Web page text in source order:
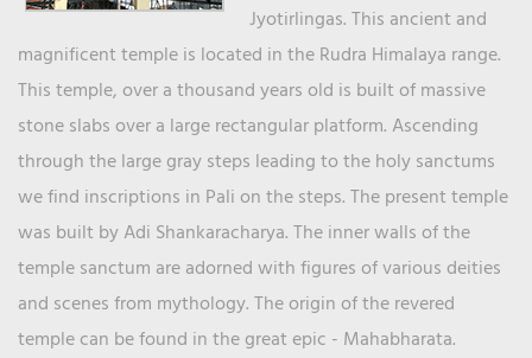
Jyotirlingas. This ancient and
magnificent temple is located in the Rudra Himalaya range.
This temple, over a thousand years old is built of massive
stone slabs over a large rectangular platform. Ascending
through the large gray steps leading to the holy sanctums
we find inscriptions in Pali on the steps. The present temple
was built by Adi Shankaracharya. The inner walls of the
temple sanctum are adorned with figures of various deities
and scenes from mythology. The origin of the revered
temple can be found in the great epic - Mahabharata.